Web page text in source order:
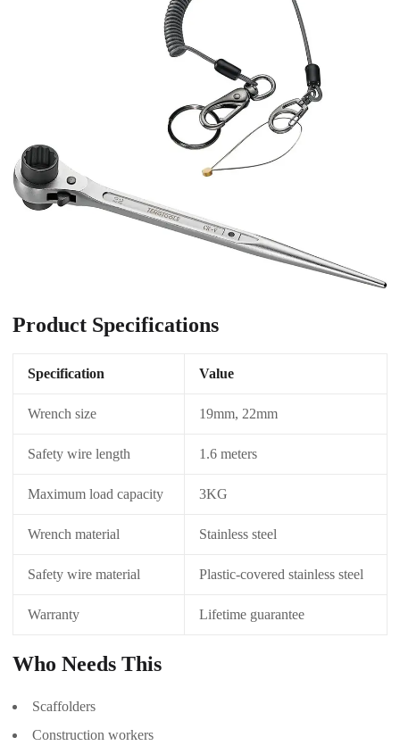
Product Specifications
Specification Value
Wrench size 19mm, 22mm
Safety wire length 1.6 meters
Maximum load capacity 3KG
Wrench material Stainless steel
Safety wire material Plastic-covered stainless steel
Warranty Lifetime guarantee
Who Needs This
Scaffolders
Construction workers